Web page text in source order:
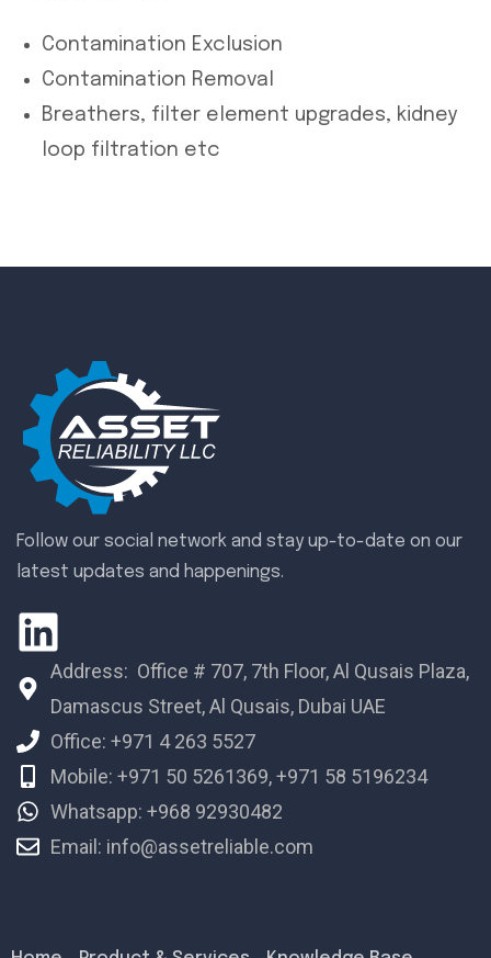
Contamination Exclusion
Contamination Removal
Breathers, filter element upgrades, kidney
loop filtration etc
Follow our social network and stay up-to-date on our
latest updates and happenings.
Address: Office # 707, 7th Floor, Al Qusais Plaza,
Damascus Street, Al Qusais, Dubai UAE
Office: +971 4 263 5527
Mobile: +971 50 5261369, +971 58 5196234
Whatsapp: +968 92930482
Email: info@assetreliable.com